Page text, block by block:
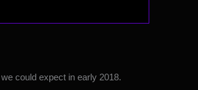
could expect in early 2018.